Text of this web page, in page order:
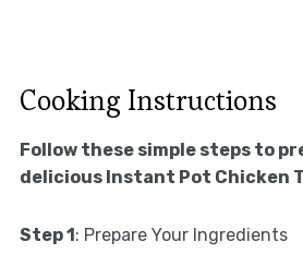
Cooking Instructions
Follow these simple steps to
delicious Instant Pot Chicken
Step 1: Prepare Your Ingredients